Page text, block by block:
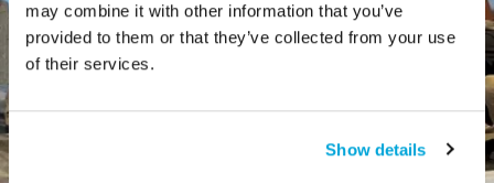
may combine it with other information that you’ve
provided to them or that they’ve collected from your use
of their services.
Show details